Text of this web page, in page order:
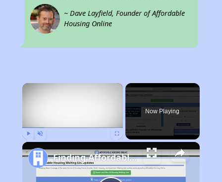
~ Dave Layfield, Founder of Affordable
Housing Online
×
Now Playing
Finding Affordable Housing in Georgia